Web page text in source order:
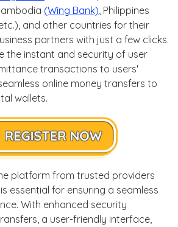
(Wing Bank), Philippines
and other countries for their
partners with just a few clicks.
the instant and security of user
transactions to users'
online money transfers to
wallets.
platform from trusted providers
is essential for ensuring a seamless
With enhanced security
a user-friendly interface,